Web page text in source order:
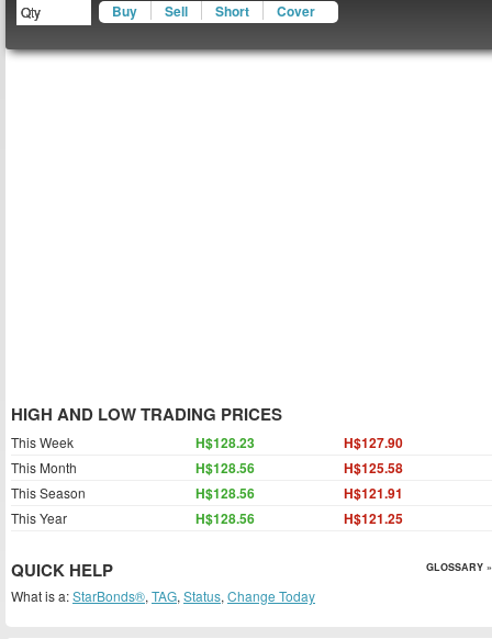
Buy Sell Short Cover
HIGH AND LOW TRADING PRICES
This Week H$128.23 H$127.90
This Month H$128.56 H$125.58
This Season H$128.56 H$121.91
This Year H$128.56 H$121.25
QUICK HELP GLOSSARY »
What is a:StarBonds®, TAG, Status, Change Today